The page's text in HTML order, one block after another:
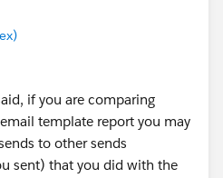
if you are comparing
template report you may
to other sends
sent) that you did with the